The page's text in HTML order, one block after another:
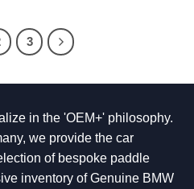
3
in the 'OEM+' philosophy.
we provide the car
of bespoke paddle
inventory of Genuine BMW